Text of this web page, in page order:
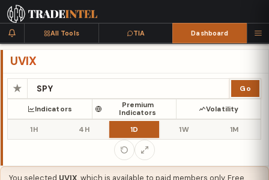
All Tools TIA Dashboard
UVIX
★ Go
Indicators
Premium
Indicators
Volatility
1H 4H 1D 1W 1M
You selected UVIX, which is available to paid members only. Free